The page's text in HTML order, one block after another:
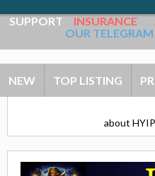
SUPPORT INSURANCE
NEW TOP LISTING
OUR
about